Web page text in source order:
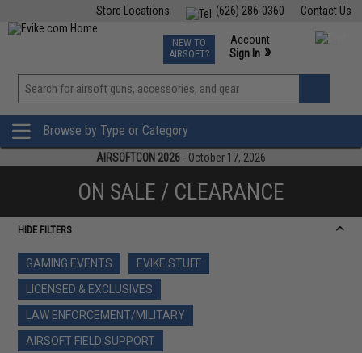
Contact Us
(626) 286-0360
Store Locations
TCG Events
Phone Support M-F 7am-5pm PST
NEW TO
AIRSOFT?
Account
Sign In »
View
»
Browse by Type or Category
AIRSOFTCON 2026 - October 17, 2026
ON SALE / CLEARANCE
HIDE FILTERS
GAMING EVENTS
EVIKE STUFF
LICENSED & EXCLUSIVES
LAW ENFORCEMENT/MILITARY
AIRSOFT FIELD SUPPORT